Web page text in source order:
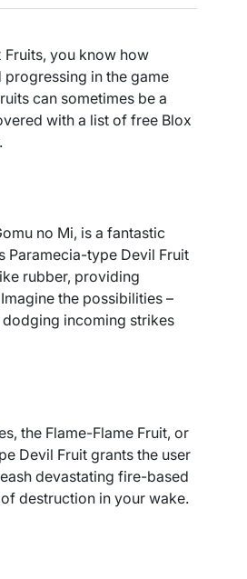
Fruits, you know how
in the game
can sometimes be a
with a list of free Blox
no Mi, is a fantastic
Paramecia-type Devil Fruit
rubber, providing
the possibilities –
incoming strikes
the Flame-Flame Fruit, or
Devil Fruit grants the user
devastating fire-based
destruction in your wake.